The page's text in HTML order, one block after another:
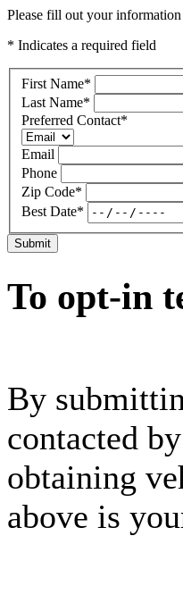
Please fill out your
* Indicates a required field
First Name*
Last Name*
Preferred Contact*
Email
Phone
Zip Code*
Best Date*
Submit
To opt-in
By
contacted
obtaining
above is